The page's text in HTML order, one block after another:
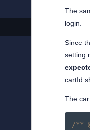
The
login.
Since
setting
cartId
The
/**